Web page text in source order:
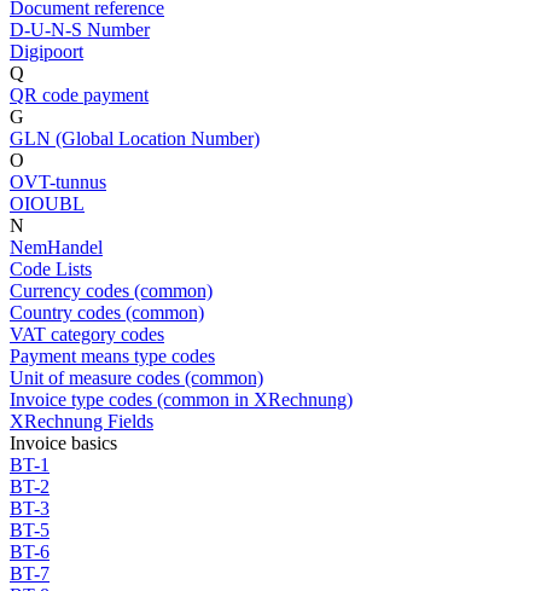
Document reference
D-U-N-S Number
Digipoort
Q
QR code payment
G
GLN (Global Location Number)
O
OVT-tunnus
OIOUBL
N
NemHandel
Code Lists
Currency codes (common)
Country codes (common)
VAT category codes
Payment means type codes
Unit of measure codes (common)
Invoice type codes (common in XRechnung)
XRechnung Fields
Invoice basics
BT-1
BT-2
BT-3
BT-5
BT-6
BT-7